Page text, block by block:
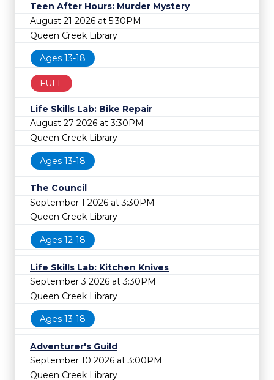
Teen After Hours: Murder Mystery
August 21 2026 at 5:30PM
Queen Creek Library
Ages 13-18
FULL
Life Skills Lab: Bike Repair
August 27 2026 at 3:30PM
Queen Creek Library
Ages 13-18
The Council
September 1 2026 at 3:30PM
Queen Creek Library
Ages 12-18
Life Skills Lab: Kitchen Knives
September 3 2026 at 3:30PM
Queen Creek Library
Ages 13-18
Adventurer's Guild
September 10 2026 at 3:00PM
Queen Creek Library